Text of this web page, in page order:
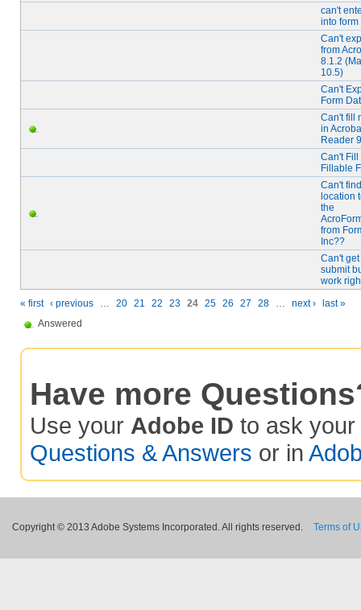
can't
into form
Can't
from
8.1.2
10.5)
Can't
Form
Can't fill
in
Reader 9
Can't Fill
Fillable
Can't
location
the
from
Inc??
Can't
submit
work
« first ‹ previous … 20 21 22 23 24 25 26 27 28 … next ›
last »
Answered
Have more
Use your Adobe ID to ask your
Questions & Answers or in
Copyright © 2013 Adobe Systems Incorporated. All rights reserved. Terms of